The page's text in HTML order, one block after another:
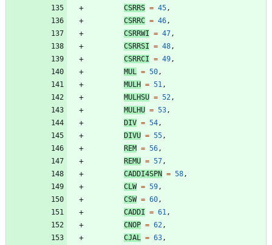
CSRRS = 45 ,
CSRRC = 46 ,
CSRRWI = 47 ,
CSRRSI = 48 ,
CSRRCI = 49 ,
MUL
= 50 ,
MULH = 51 ,
MULHSU = 52 ,
MULHU = 53 ,
DIV = 54 ,
DIVU = 55 ,
REM = 56 ,
REMU = 57 ,
CADDI4SPN = 58 ,
CLW = 59 ,
CSW = 60 ,
CADDI = 61 ,
CNOP = 62 ,
CJAL
= 63 ,